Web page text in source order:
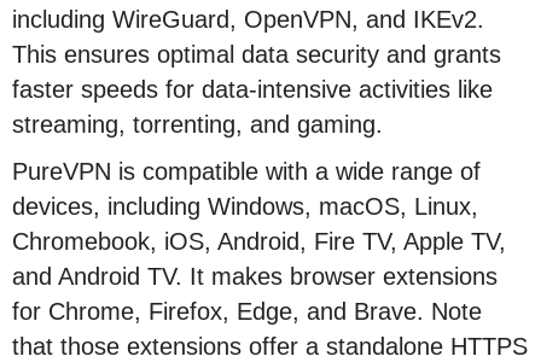
including WireGuard, OpenVPN, and IKEv2.
This ensures optimal data security and grants
faster speeds for data-intensive activities like
streaming, torrenting, and gaming.
PureVPN is compatible with a wide range of
devices, including Windows, macOS, Linux,
Chromebook, iOS, Android, Fire TV, Apple TV,
and Android TV. It makes browser extensions
for Chrome, Firefox, Edge, and Brave. Note
that those extensions offer a standalone HTTPS